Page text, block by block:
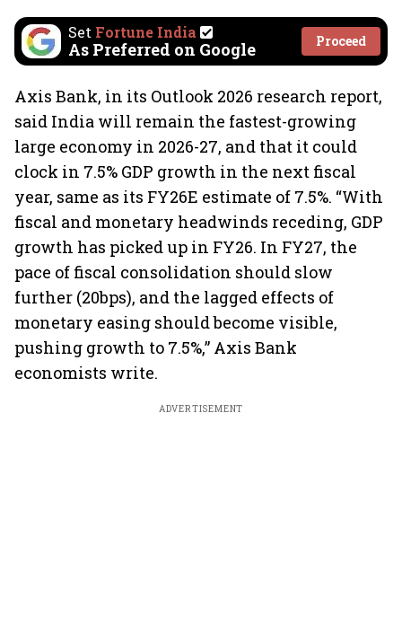
Set Fortune India
As Preferred on Google Proceed
Axis Bank, in its Outlook 2026 research report,
said India will remain the fastest-growing
large economy in 2026-27, and that it could
clock in 7.5% GDP growth in the next fiscal
year, same as its FY26E estimate of 7.5%. “With
fiscal and monetary headwinds receding, GDP
growth has picked up in FY26. In FY27, the
pace of fiscal consolidation should slow
further (20bps), and the lagged effects of
monetary easing should become visible,
pushing growth to 7.5%,” Axis Bank
economists write.
ADVERTISEMENT